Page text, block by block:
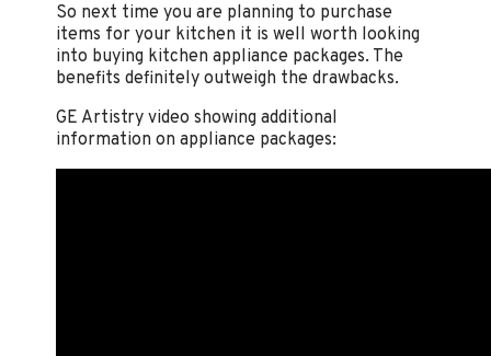
So next time you are planning to purchase
items for your kitchen it is well worth looking
into buying kitchen appliance packages. The
benefits definitely outweigh the drawbacks.
GE Artistry video showing additional
information on appliance packages: